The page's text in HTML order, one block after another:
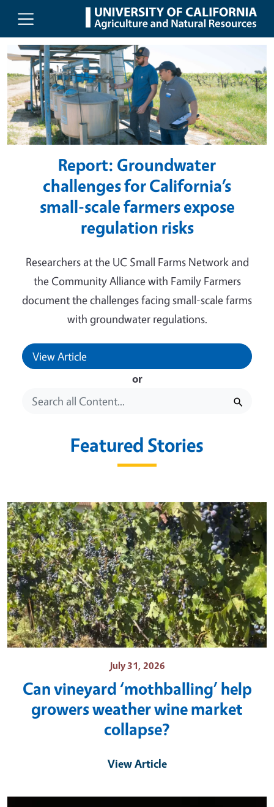
Skip to main content
UC Agriculture and Natural
Report: Groundwater
challenges for California’s
small-scale farmers expose
regulation risks
Researchers at the UC Small Farms Network and
the Community Alliance with Family Farmers
document the challenges facing small-scale farms
with groundwater regulations.
View Article
or
Featured Stories
July 31, 2026
Can vineyard ‘mothballing’ help
growers weather wine market
collapse?
View Article